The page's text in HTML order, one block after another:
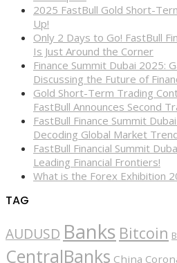
2025 FastBull Gold Short-
Up!
Only 2 Days to Go! FastBull
Is Just Around the Corner
Finance Summit Dubai 2025:
Discussing the Future of
Gold Short-Term Trading
FastBull Announces Second
FastBull Finance Summit
Decoding Global Market
FastBull Financial Summit
Leading Financial Frontiers!
What is the Forex Exhibition
TAG
AUDUSD Banks Bitcoin
CentralBanks China